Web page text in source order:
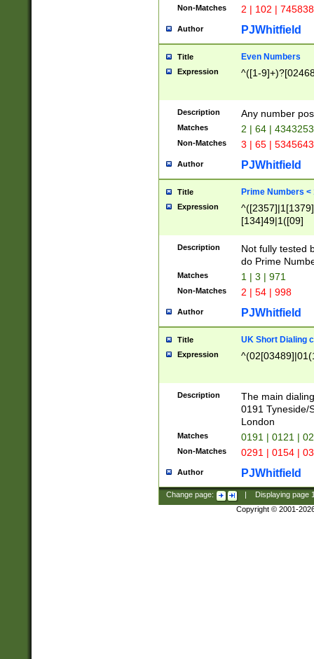
Non-Matches 2 | 102 |
Author PJWhitfield
Title Even Numbers
Expression ^([1-
Description Any number
Matches 2 | 64 |
Non-Matches 3 | 65 |
Author PJWhitfield
Title Prime Numbers <
Expression
[134]49|1([09]
Description
Not fully tested
do Prime
Matches 1 | 3 | 971
Non-Matches 2 | 54 | 998
Author PJWhitfield
Title UK Short Dialing
Expression
Description
The main
0191 Tyneside/
London
Matches 0191 | 0121 |
Non-Matches 0291 | 0154 |
Author PJWhitfield
Change page: Displaying page
Copyright © 2001-